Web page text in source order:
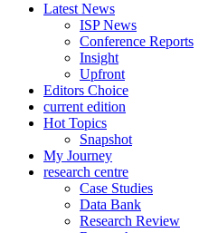
Latest News
ISP News
Conference Reports
Insight
Upfront
Editors Choice
current edition
Hot Topics
Snapshot
My Journey
research centre
Case Studies
Data Bank
Research Review